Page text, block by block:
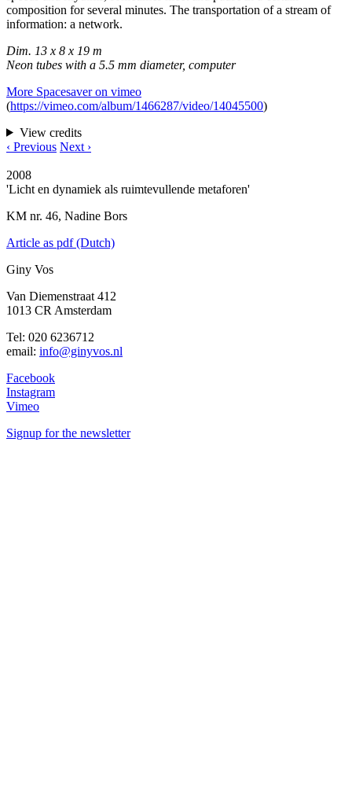
composition for several minutes. The transportation of a stream of
information: a network.
Dim. 13 x 8 x 19 m
Neon tubes with a 5.5 mm diameter, computer
More Spacesaver on vimeo
(https://vimeo.com/album/1466287/video/14045500)
View credits
‹ Previous Next ›
2008
'Licht en dynamiek als ruimtevullende metaforen'
KM nr. 46, Nadine Bors
Article as pdf (Dutch)
Giny Vos
Van Diemenstraat 412
1013 CR Amsterdam
Tel: 020 6236712
email: info@ginyvos.nl
Facebook
Instagram
Vimeo
Signup for the newsletter